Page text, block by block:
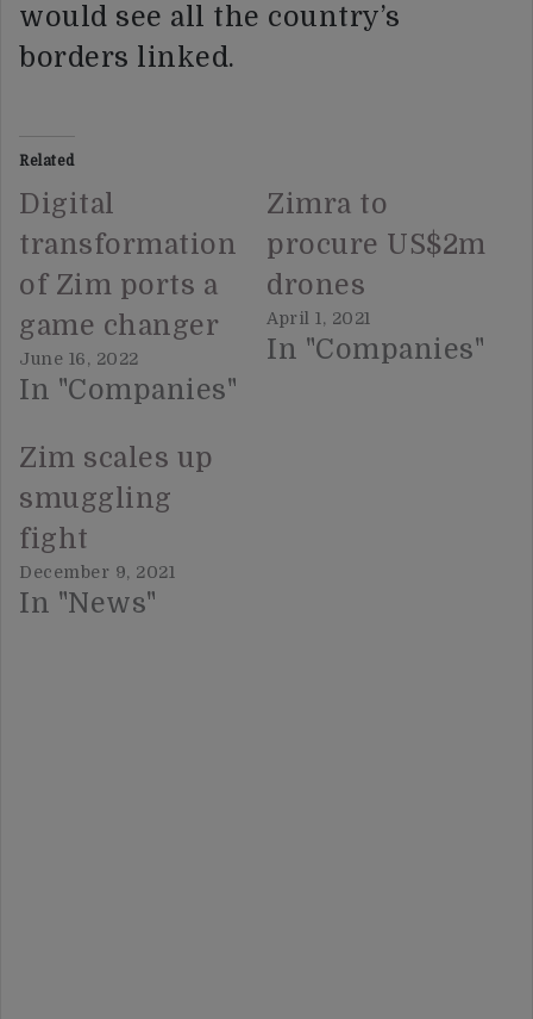
would see all the country’s
borders linked.
Related
Digital
transformation
of Zim ports a
game changer
June 16, 2022
In "Companies"
Zimra to
procure US$2m
drones
April 1, 2021
In "Companies"
Zim scales up
smuggling
fight
December 9, 2021
In "News"